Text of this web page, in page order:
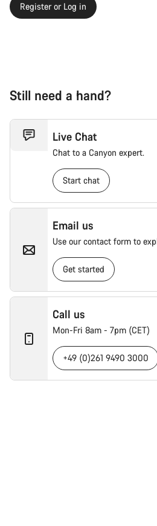
Register or Log in
Still need a hand?
Live Chat
Chat to a Canyon expert.
Start chat
Email us
Use our contact form to
Get started
Call us
Mon-Fri 8am - 7pm (CET)
+49 (0)261 9490 3000